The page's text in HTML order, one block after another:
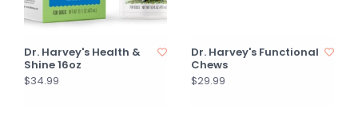
Dr. Harvey's Health &
Shine 16oz
$34.99
Dr. Harvey's Functional
Chews
$29.99